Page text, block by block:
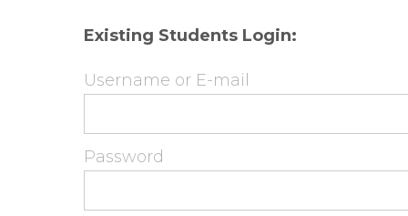
Existing Students Login:
Username or E-mail
Password